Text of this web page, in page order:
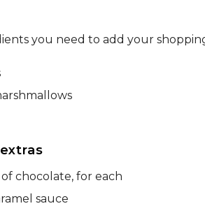
you need to add your
chocolate, for each
sauce